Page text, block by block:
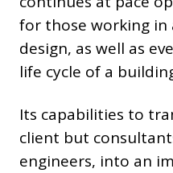
for those working in
design, as well as
life cycle of a
Its capabilities to
client but
engineers, into an